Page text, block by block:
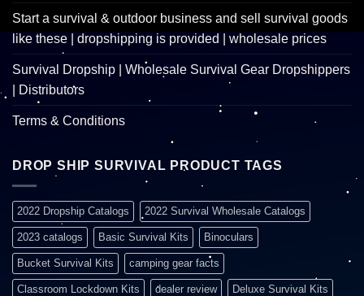
Start a survival & outdoor business and sell survival goods
like these | dropshipping is provided | wholesale prices
Survival Dropship | Wholesale Survival Gear Dropshippers
| Distributors
Terms & Conditions
DROP SHIP SURVIVAL PRODUCT TAGS
2022 Dropship Catalogs 2022 Survival Wholesale Catalogs
2023 catalogs Basic Survival Kits Binoculars
Bucket Survival Kits camping gear facts
Classroom Lockdown Kits dealer review Deluxe Survival Kits